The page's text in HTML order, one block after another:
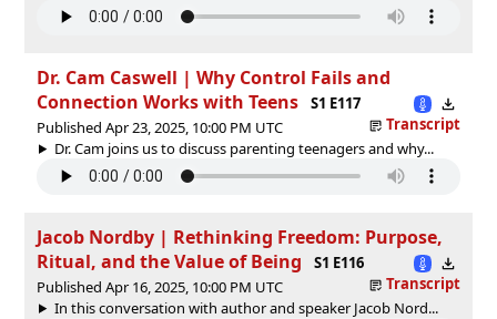
Dr. Cam Caswell | Why Control Fails and
Connection Works with Teens
S1 E117
Published Apr 23, 2025, 10:00 PM UTC
Transcript
Dr. Cam joins us to discuss parenting teenagers and why...
Jacob Nordby | Rethinking Freedom: Purpose,
Ritual, and the Value of Being
S1 E116
Published Apr 16, 2025, 10:00 PM UTC
Transcript
In this conversation with author and speaker Jacob Nord...